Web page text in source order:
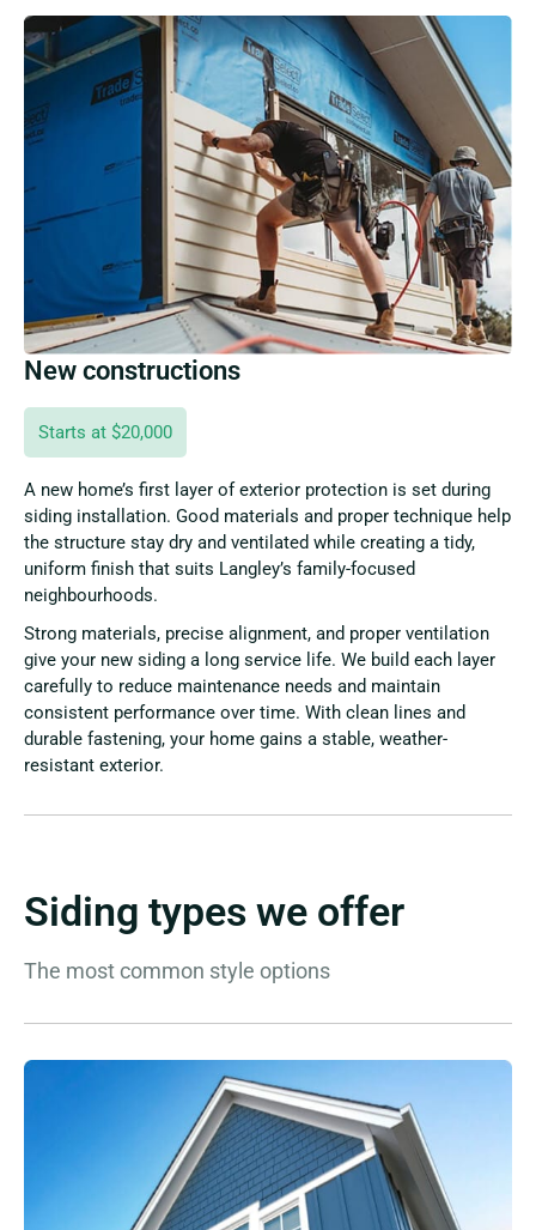
New constructions
Starts at $20,000
A new home’s first layer of exterior protection is set during
siding installation. Good materials and proper technique help
the structure stay dry and ventilated while creating a tidy,
uniform finish that suits Langley’s family-focused
neighbourhoods.
Strong materials, precise alignment, and proper ventilation
give your new siding a long service life. We build each layer
carefully to reduce maintenance needs and maintain
consistent performance over time. With clean lines and
durable fastening, your home gains a stable, weather-
resistant exterior.
Siding types we offer
The most common style options